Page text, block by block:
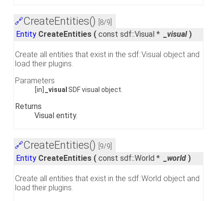
🔗CreateEntities() [8/9]
Entity CreateEntities ( const sdf::Visual * _visual )
Create all entities that exist in the sdf::Visual object and
load their plugins.
Parameters
[in] _visual SDF visual object.
Returns
Visual entity.
🔗CreateEntities() [9/9]
Entity CreateEntities ( const sdf::World * _world )
Create all entities that exist in the sdf::World object and
load their plugins.